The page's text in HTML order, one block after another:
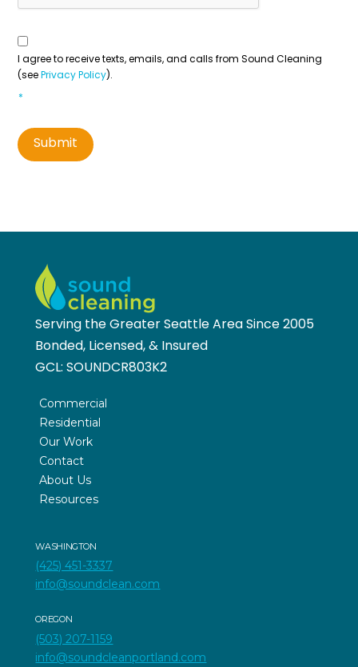
To
Contact*
I agree to receive texts, emails, and calls from Sound Cleaning
(seePrivacy Policy).
*
Submit
Serving the Greater Seattle Area Since 2005
Bonded, Licensed, & Insured
GCL:SOUNDCR803K2
Commercial
Residential
Our Work
Contact
About Us
Resources
WASHINGTON
(425) 451-3337
info@soundclean.com
OREGON
(503) 207-1159
info@soundcleanportland.com